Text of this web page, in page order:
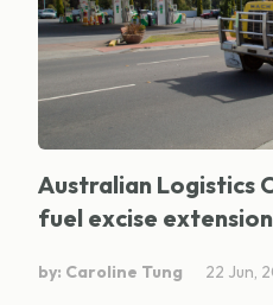
Australian Logistics
fuel excise extension
by: Caroline Tung 22 Jun,